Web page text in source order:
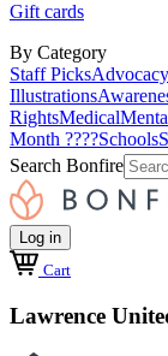
Gift cards
By Category
Staff PicksAdvocacy
Illustrations
RightsMedical
Month ????Schools
Search Bonfire
Log in
Cart
Lawrence